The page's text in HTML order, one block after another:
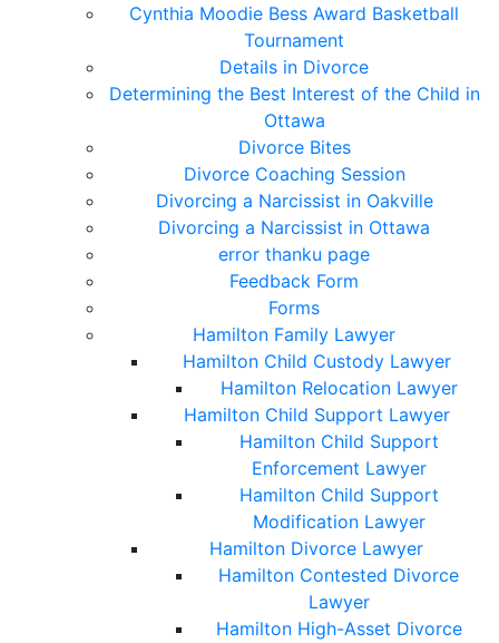
Cynthia Moodie Bess Award Basketball
Tournament
Details in Divorce
Determining the Best Interest of the Child in
Ottawa
Divorce Bites
Divorce Coaching Session
Divorcing a Narcissist in Oakville
Divorcing a Narcissist in Ottawa
error thanku page
Feedback Form
Forms
Hamilton Family Lawyer
Hamilton Child Custody Lawyer
Hamilton Relocation Lawyer
Hamilton Child Support Lawyer
Hamilton Child Support
Enforcement Lawyer
Hamilton Child Support
Modification Lawyer
Hamilton Divorce Lawyer
Hamilton Contested Divorce
Lawyer
Hamilton High-Asset Divorce